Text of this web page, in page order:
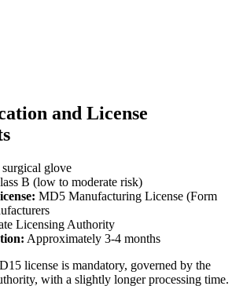
and License
glove
B (low to moderate risk)
MD5 Manufacturing License (Form
Licensing Authority
Approximately 3-4 months
license is mandatory, governed by the
with a slightly longer processing time.